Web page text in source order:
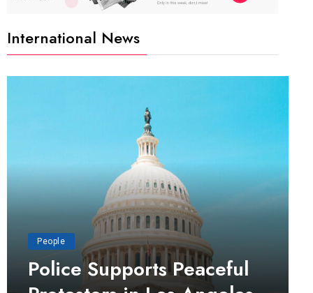
International News
People
Police Supports Peaceful